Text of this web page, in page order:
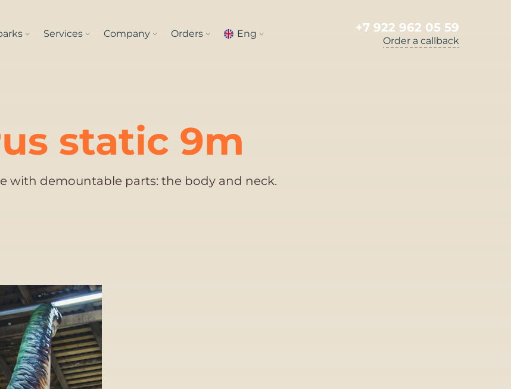
Services Company Orders Eng +7 922 962 05 59
Order a callback
static 9m
with demountable parts: the body and neck.